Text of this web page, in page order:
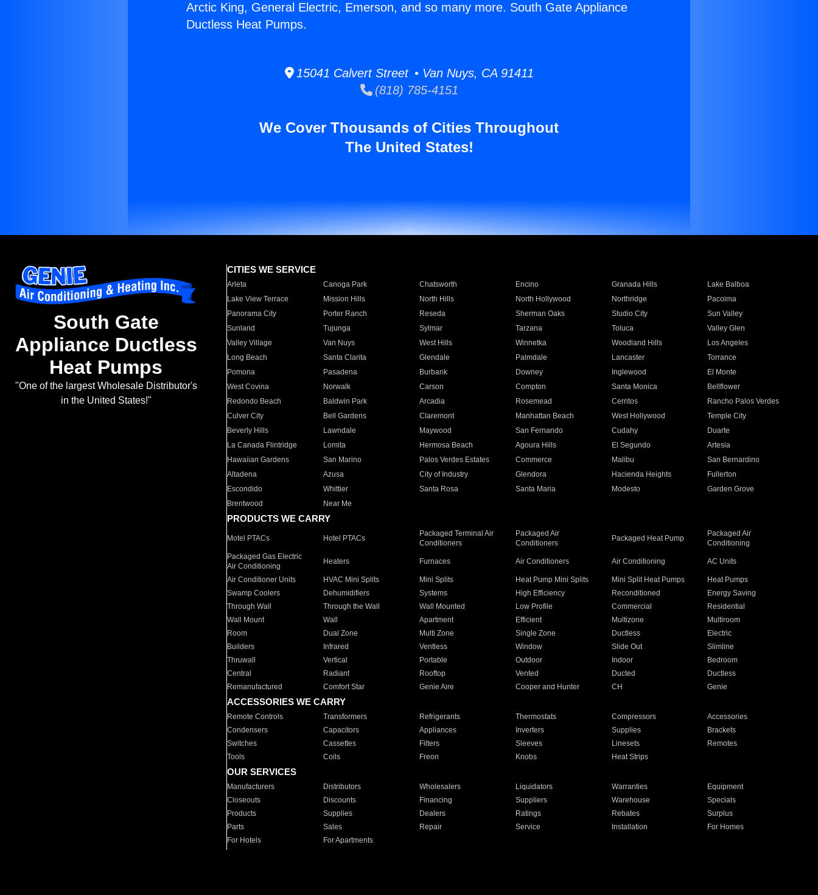
Arctic King, General Electric, Emerson, and so many more. South Gate Appliance
Ductless Heat Pumps.
15041 Calvert Street • Van Nuys, CA 91411
(818) 785-4151
We Cover Thousands of Cities Throughout
The United States!
South Gate
Appliance Ductless
Heat Pumps
"One of the largest Wholesale Distributor's
in the United States!"
CITIES WE SERVICE
Arleta Canoga Park Chatsworth Encino Granada Hills
Lake Balboa
Lake View Terrace
Mission Hills North Hills North Hollywood Northridge
Pacoima
Panorama City
Porter Ranch Reseda Sherman Oaks Studio City
Sun Valley
Sunland
Tujunga Sylmar Tarzana Toluca
Valley Glen
Valley Village
Van Nuys West Hills Winnetka Woodland Hills
Los Angeles
Long Beach
Santa Clarita Glendale Palmdale Lancaster
Torrance
Pomona
Pasadena Burbank Downey Inglewood
El Monte
West Covina
Norwalk Carson Compton Santa Monica
Bellflower
Redondo Beach
Baldwin Park Arcadia Rosemead Cerritos
Rancho Palos Verdes
Culver City
Bell Gardens Claremont Manhattan Beach West Hollywood
Temple City
Beverly Hills
Lawndale Maywood San Fernando Cudahy
Duarte
La Canada Flintridge
Lomita Hermosa Beach Agoura Hills El Segundo
Artesia
Hawaiian Gardens
San Marino Palos Verdes Estates Commerce Malibu
San Bernardino
Altadena
Azusa City of Industry Glendora Hacienda Heights
Fullerton
Escondido
Whittier Santa Rosa Santa Maria Modesto
Garden Grove
Brentwood
Near Me
PRODUCTS WE CARRY
Motel PTACs Hotel PTACs
Packaged Terminal Air
Conditioners
Packaged Air
Conditioners
Packaged Heat Pump
Packaged Air
Conditioning
Packaged Gas Electric
Air Conditioning
Heaters Furnaces Air Conditioners Air Conditioning AC Units
Air Conditioner Units HVAC Mini Splits Mini Splits Heat Pump Mini Splits Mini Split Heat Pumps
Heat Pumps
Swamp Coolers
Dehumidifiers Systems High Efficiency Reconditioned
Energy Saving
Through Wall
Through the Wall Wall Mounted Low Profile Commercial
Residential
Wall Mount
Wall Apartment Efficient Multizone
Multiroom
Room
Dual Zone Multi Zone Single Zone Ductless
Electric
Builders
Infrared Ventless Window Slide Out
Slimline
Thruwall
Vertical Portable Outdoor Indoor
Bedroom
Central
Radiant Rooftop Vented Ducted
Ductless
Remanufactured
Comfort Star Genie Aire Cooper and Hunter CH Genie
ACCESSORIES WE CARRY
Remote Controls Transformers Refrigerants Thermostats Compressors
Accessories
Condensers
Capacitors Appliances Inverters Supplies
Brackets
Switches
Cassettes Filters Sleeves Linesets
Remotes
Tools
Coils Freon Knobs Heat Strips
OUR SERVICES
Manufacturers Distributors Wholesalers Liquidators Warranties
Equipment
Closeouts
Discounts Financing Suppliers Warehouse
Specials
Products
Supplies Dealers Ratings Rebates
Surplus
Parts
Sales Repair Service Installation
For Homes
For Hotels
For Apartments